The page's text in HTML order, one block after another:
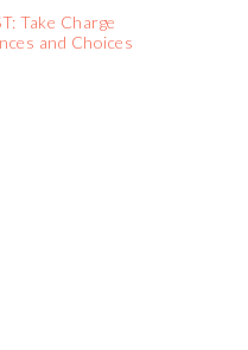
Take Charge
and Choices